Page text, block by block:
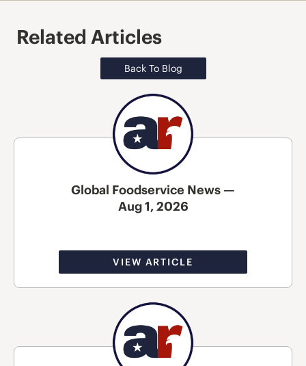
Related Articles
Back To Blog
Global Foodservice News —
Aug 1, 2026
VIEW ARTICLE